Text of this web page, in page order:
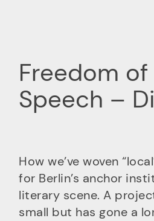
Freedom of
Speech –
How we’ve woven
for Berlin’s anchor
literary scene. A
small but has gone a